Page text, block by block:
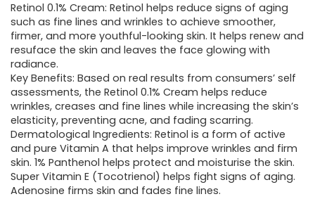
Retinol 0.1% Cream: Retinol helps reduce signs of aging
such as fine lines and wrinkles to achieve smoother,
firmer, and more youthful-looking skin. It helps renew and
resuface the skin and leaves the face glowing with
radiance.
Key Benefits: Based on real results from consumers’ self
assessments, the Retinol 0.1% Cream helps reduce
wrinkles, creases and fine lines while increasing the skin’s
elasticity, preventing acne, and fading scarring.
Dermatological Ingredients: Retinol is a form of active
and pure Vitamin A that helps improve wrinkles and firm
skin. 1% Panthenol helps protect and moisturise the skin.
Super Vitamin E (Tocotrienol) helps fight signs of aging.
Adenosine firms skin and fades fine lines.